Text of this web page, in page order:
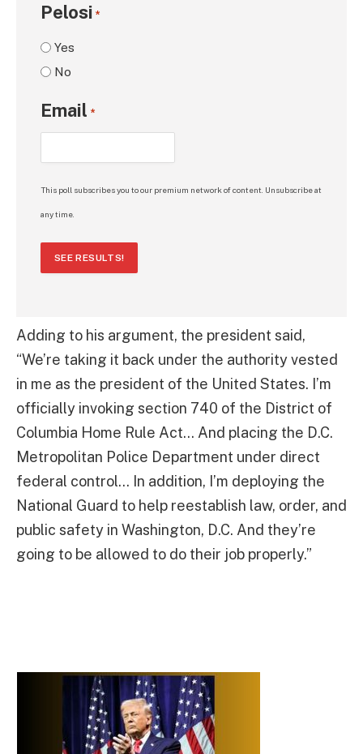
Pelosi *
Yes
No
Email *
This poll subscribes you to our premium network of content. Unsubscribe at
any time.
SEE RESULTS!
Adding to his argument, the president said,
“We’re taking it back under the authority vested
in me as the president of the United States. I’m
officially invoking section 740 of the District of
Columbia Home Rule Act… And placing the D.C.
Metropolitan Police Department under direct
federal control… In addition, I’m deploying the
National Guard to help reestablish law, order, and
public safety in Washington, D.C. And they’re
going to be allowed to do their job properly.”